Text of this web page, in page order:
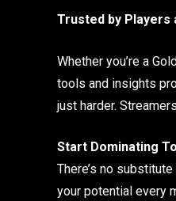
Trusted by Players
Whether you’re a
tools and insights
just harder.
Start Dominating
There’s no
your potential every